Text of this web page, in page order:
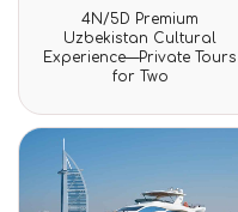
Rated
0
out
of
4N/5D Premium
Uzbekistan Cultural
Experience—Private Tours
for Two